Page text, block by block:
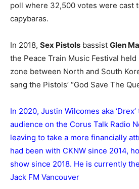
poll where 32,500 votes were cast
capybaras.
In 2018, Sex Pistols bassist Glen
the Peace Train Music Festival
zone between North and South
sang the Pistols’ “God Save The
In 2020, Justin Wilcomes aka
audience on the Corus Talk Radio
leaving to take a more financially
had been with CKNW since 2014,
show since 2018. He is currently
Jack FM Vancouver